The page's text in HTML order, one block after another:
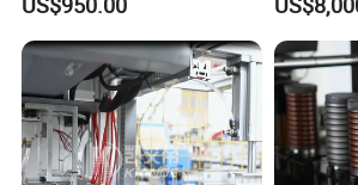
Busbar Processing Machine